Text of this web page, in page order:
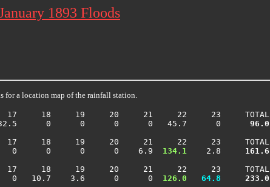
1893 Floods
for a location map of the rainfall station.
18     19     20     21     22     23     TOTAL
32.5      0      0      0      0   45.7      0
  96.0
18     19     20     21     22     23     TOTAL
0      0      0      0      0    6.9
134.1
    2.8
161.6
18     19     20     21     22     23     TOTAL
0   10.7    3.6      0      0
126.0
  64.8
233.0